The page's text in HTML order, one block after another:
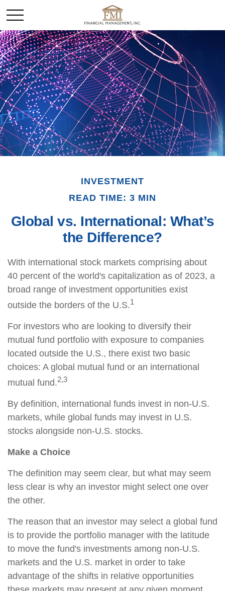
INVESTMENT
READ TIME: 3 MIN
Global vs. International: What’s
the Difference?
With international stock markets comprising about
40 percent of the world's capitalization as of 2023, a
broad range of investment opportunities exist
outside the borders of the U.S.1
For investors who are looking to diversify their
mutual fund portfolio with exposure to companies
located outside the U.S., there exist two basic
choices: A global mutual fund or an international
mutual fund.2,3
By definition, international funds invest in non-U.S.
markets, while global funds may invest in U.S.
stocks alongside non-U.S. stocks.
Make a Choice
The definition may seem clear, but what may seem
less clear is why an investor might select one over
the other.
The reason that an investor may select a global fund
is to provide the portfolio manager with the latitude
to move the fund's investments among non-U.S.
markets and the U.S. market in order to take
advantage of the shifts in relative opportunities